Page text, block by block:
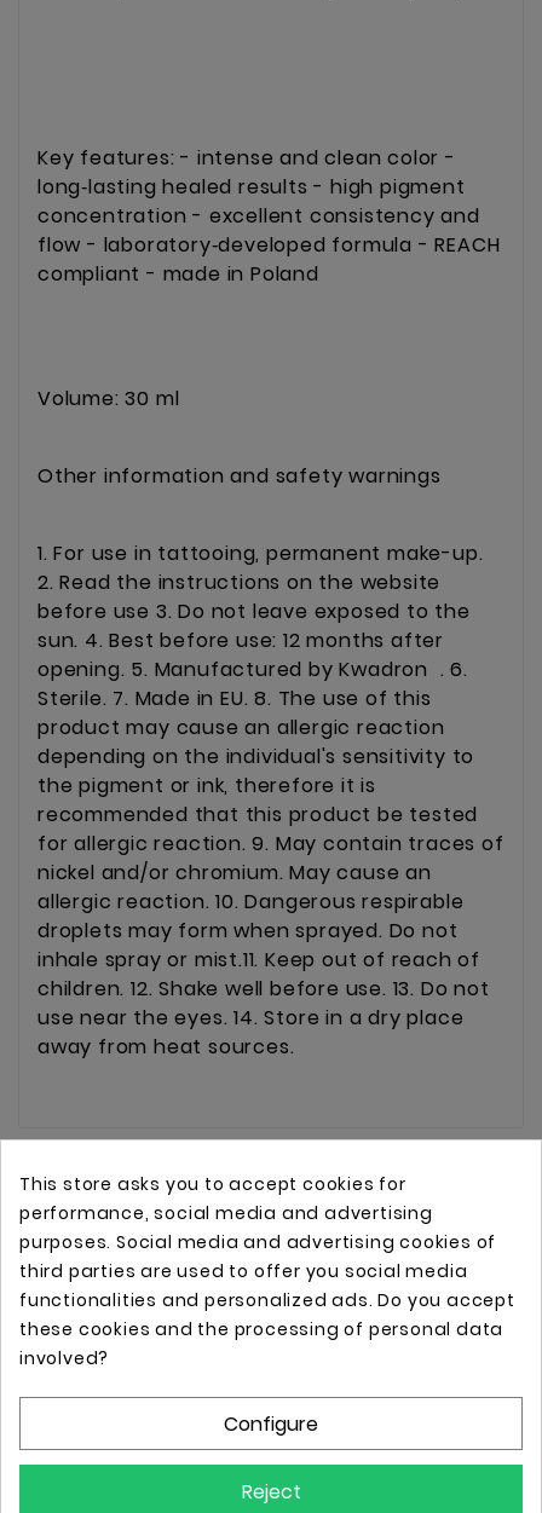
Key features: - intense and clean color -
long‑lasting healed results - high pigment
concentration - excellent consistency and
flow - laboratory‑developed formula - REACH
compliant - made in Poland
Volume: 30 ml
Other information and safety warnings
1. For use in tattooing, permanent make-up.
2. Read the instructions on the website
before use 3. Do not leave exposed to the
sun. 4. Best before use: 12 months after
opening. 5. Manufactured by Kwadron . 6.
Sterile. 7. Made in EU. 8. The use of this
product may cause an allergic reaction
depending on the individual's sensitivity to
the pigment or ink, therefore it is
recommended that this product be tested
for allergic reaction. 9. May contain traces of
nickel and/or chromium. May cause an
allergic reaction. 10. Dangerous respirable
droplets may form when sprayed. Do not
inhale spray or mist.11. Keep out of reach of
children. 12. Shake well before use. 13. Do not
use near the eyes. 14. Store in a dry place
away from heat sources.
Online store with professional tattoo equipment!
Store Information
This store asks you to accept cookies for
performance, social media and advertising
purposes. Social media and advertising cookies of
third parties are used to offer you social media
functionalities and personalized ads. Do you accept
these cookies and the processing of personal data
involved?
Configure
Reject